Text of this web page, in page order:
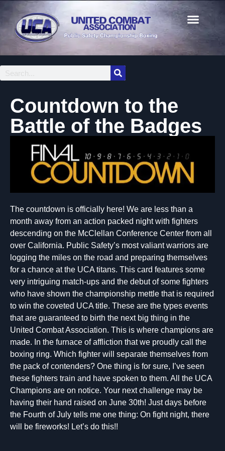
Countdown to the
Battle of the Badges
The countdown is officially here! We are less than a
month away from an action packed night with fighters
descending on the McClellan Conference Center from all
over California. Public Safety’s most valiant warriors are
logging the miles on the road and preparing themselves
for a chance at the UCA titans. This card features some
very intriguing match-ups and the debut of some fighters
who have shown the championship mettle that is required
to win the coveted UCA title. These are the types events
that are guaranteed to birth the next big thing in the
United Combat Association. This is where champions are
made. In the furnace of affliction that we proudly call the
boxing ring. Which fighter will separate themselves from
the pack of contenders? One thing is for sure, I’ve seen
these fighters train and have spoken to them. All the UCA
Champions are on notice. Your next challenge may be
having their hand raised on June 30th! Just days before
the Fourth of July tells me one thing: On fight night, there
will be fireworks! Let’s do this!!